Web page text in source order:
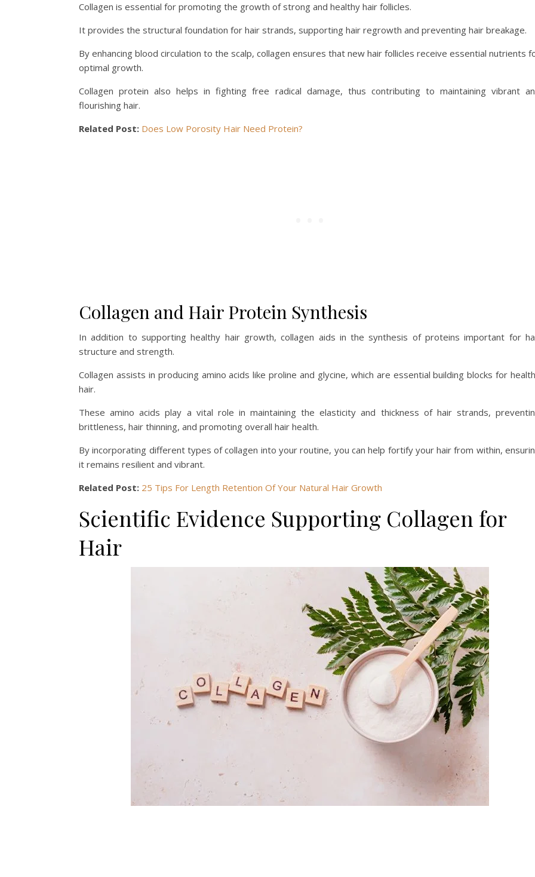
Collagen is essential for promoting the growth of strong and healthy hair follicles.
It provides the structural foundation for hair strands, supporting hair regrowth and preventing hair breakage.
By enhancing blood circulation to the scalp, collagen ensures that new hair follicles receive essential nutrients
optimal growth.
Collagen protein also helps in fighting free radical damage, thus contributing to maintaining vibrant
flourishing hair.
Related Post: Does Low Porosity Hair Need Protein?
Collagen and Hair Protein Synthesis
In addition to supporting healthy hair growth, collagen aids in the synthesis of proteins important for
structure and strength.
Collagen assists in producing amino acids like proline and glycine, which are essential building blocks for
hair.
These amino acids play a vital role in maintaining the elasticity and thickness of hair strands,
brittleness, hair thinning, and promoting overall hair health.
By incorporating different types of collagen into your routine, you can help fortify your hair from within,
it remains resilient and vibrant.
Related Post: 25 Tips For Length Retention Of Your Natural Hair Growth
Scientific Evidence Supporting Collagen for
Hair